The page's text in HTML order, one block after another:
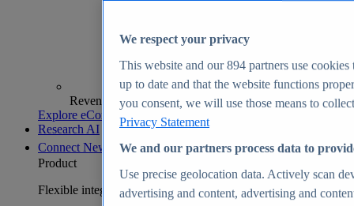
Revenue analytics and forecasts
Explore eCommerce Insights
Research AI
Connect New
Product
Flexible integration for any environment
We respect your privacy
This website and our894 partners use cookies
up to date and that the website functions
you consent, we will use those means to
Privacy Statement
We and our partners process data to
Use precise geolocation data. Actively scan
advertising and content, advertising and